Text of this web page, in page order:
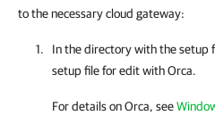
to the necessary cloud gateway:
In the directory with the setup
setup file for edit with Orca.
For details on Orca, see